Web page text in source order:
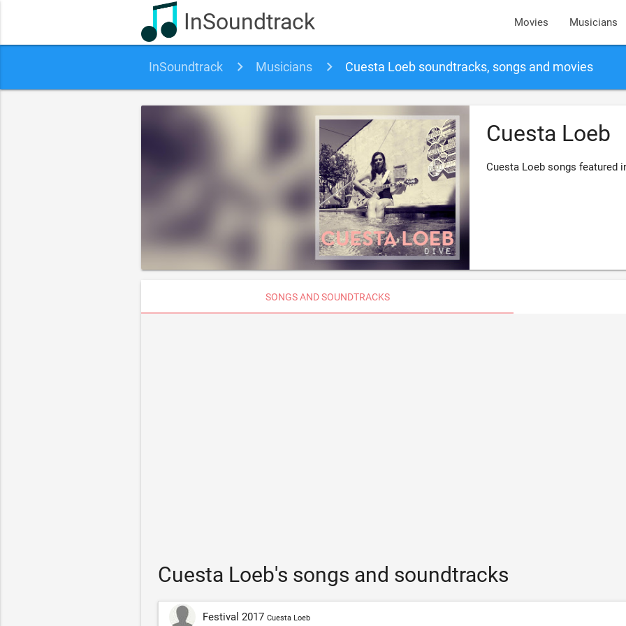
InSoundtrack Movies Musicians
InSoundtrack Musicians Cuesta Loeb soundtracks, songs and movies
Cuesta Loeb
Cuesta Loeb songs featured
SONGS AND SOUNDTRACKS
Cuesta Loeb's songs and soundtracks
Festival 2017 Cuesta Loeb